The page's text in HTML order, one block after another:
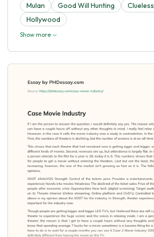
Mulan
Good Will Hunting
Clueless
Hollywood
Show more